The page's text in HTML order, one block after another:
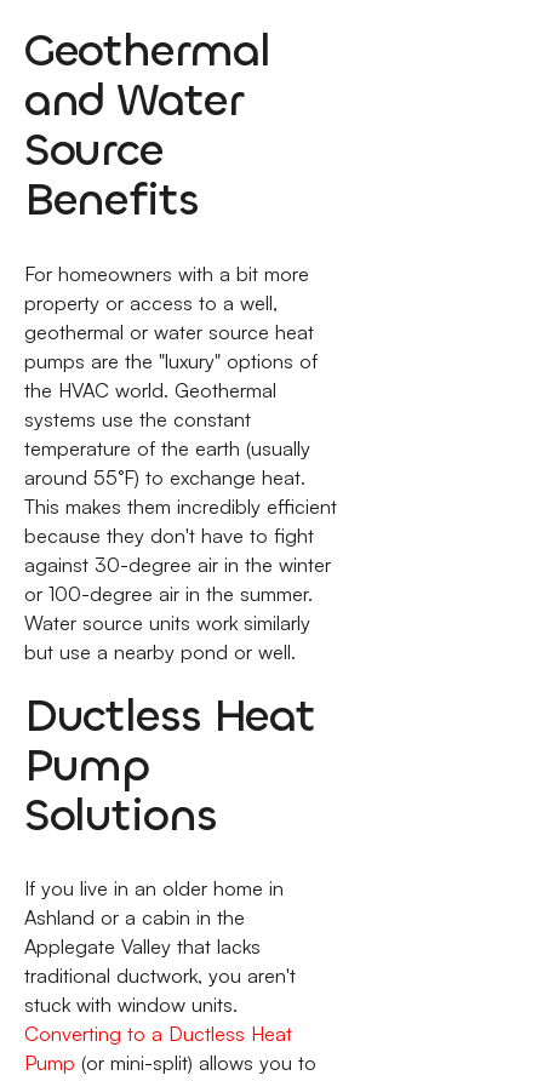
Geothermal
and Water
Source
Benefits
For homeowners with a bit more
property or access to a well,
geothermal or water source heat
pumps are the "luxury" options of
the HVAC world. Geothermal
systems use the constant
temperature of the earth (usually
around 55°F) to exchange heat.
This makes them incredibly efficient
because they don't have to fight
against 30-degree air in the winter
or 100-degree air in the summer.
Water source units work similarly
but use a nearby pond or well.
Ductless Heat
Pump
Solutions
If you live in an older home in
Ashland or a cabin in the
Applegate Valley that lacks
traditional ductwork, you aren't
stuck with window units.
Converting to a Ductless Heat
Pump (or mini-split) allows you to